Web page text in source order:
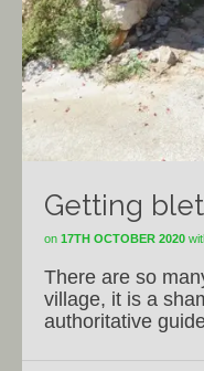
Getting
on 17TH OCTOBER 2020
There are so
village, it is a
authoritative